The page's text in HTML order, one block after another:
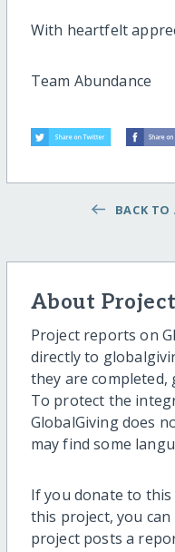
With heartfelt
Team Abundance
BACK TO
About
Project reports on
directly to
they are completed,
To protect the
GlobalGiving does
may find some
If you donate to
this project, you
project posts a